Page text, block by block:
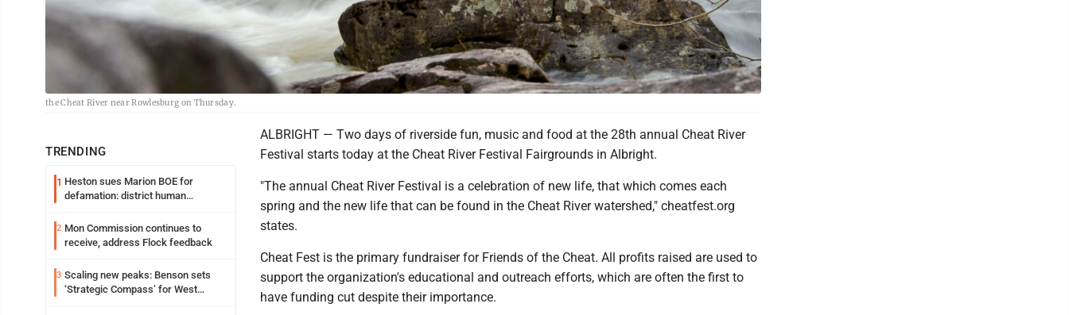
the Cheat River near Rowlesburg on Thursday.
TRENDING
1 Heston sues Marion BOE for
defamation: district human
2 Mon Commission continues to
receive, address Flock feedback
3 Scaling new peaks: Benson sets
‘Strategic Compass’ for West
ALBRIGHT — Two days of riverside fun, music and food at the 28th annual Cheat River
Festival starts today at the Cheat River Festival Fairgrounds in Albright.
"The annual Cheat River Festival is a celebration of new life, that which comes each
spring and the new life that can be found in the Cheat River watershed," cheatfest.org
states.
Cheat Fest is the primary fundraiser for Friends of the Cheat. All profits raised are used to
support the organization's educational and outreach efforts, which are often the first to
have funding cut despite their importance.